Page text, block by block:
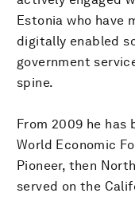
Estonia who have
digitally enabled
government
spine.
From 2009 he
World Economic
Pioneer, then
served on the